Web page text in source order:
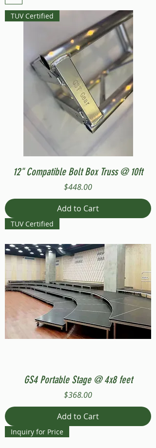
TUV Certified
12" Compatible Bolt Box Truss @ 10ft
Price
$448.00
Add to Cart
TUV Certified
GS4 Portable Stage @ 4x8 feet
Price
$368.00
Add to Cart
Inquiry for Price